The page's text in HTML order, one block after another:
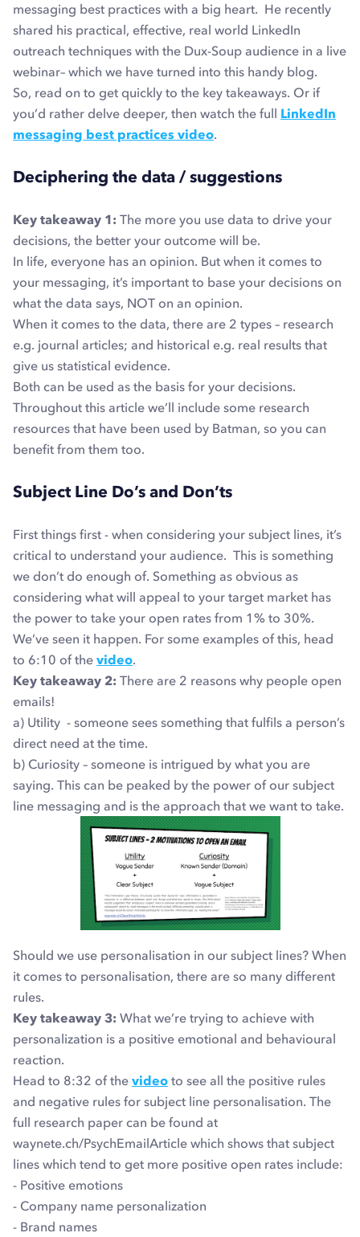
messaging best practices with a big heart. He recently
shared his practical, effective, real world LinkedIn
outreach techniques with the Dux-Soup audience in a live
webinar– which we have turned into this handy blog.
So, read on to get quickly to the key takeaways. Or if
you’d rather delve deeper, then watch the full LinkedIn
messaging best practices video.
Deciphering the data / suggestions
Key takeaway 1: The more you use data to drive your
decisions, the better your outcome will be.
In life, everyone has an opinion. But when it comes to
your messaging, it’s important to base your decisions on
what the data says, NOT on an opinion.
When it comes to the data, there are 2 types – research
e.g. journal articles; and historical e.g. real results that
give us statistical evidence.
Both can be used as the basis for your decisions.
Throughout this article we’ll include some research
resources that have been used by Batman, so you can
benefit from them too.
Subject Line Do’s and Don’ts
First things first - when considering your subject lines, it’s
critical to understand your audience. This is something
we don’t do enough of. Something as obvious as
considering what will appeal to your target market has
the power to take your open rates from 1% to 30%.
We’ve seen it happen. For some examples of this, head
to 6:10 of the video.
Key takeaway 2: There are 2 reasons why people open
emails!
a) Utility - someone sees something that fulfils a person’s
direct need at the time.
b) Curiosity – someone is intrigued by what you are
saying. This can be peaked by the power of our subject
line messaging and is the approach that we want to take.
Should we use personalisation in our subject lines? When
it comes to personalisation, there are so many different
rules.
Key takeaway 3: What we’re trying to achieve with
personalization is a positive emotional and behavioural
reaction.
Head to 8:32 of the video to see all the positive rules
and negative rules for subject line personalisation. The
full research paper can be found at
waynete.ch/PsychEmailArticle which shows that subject
lines which tend to get more positive open rates include:
- Positive emotions
- Company name personalization
- Brand names